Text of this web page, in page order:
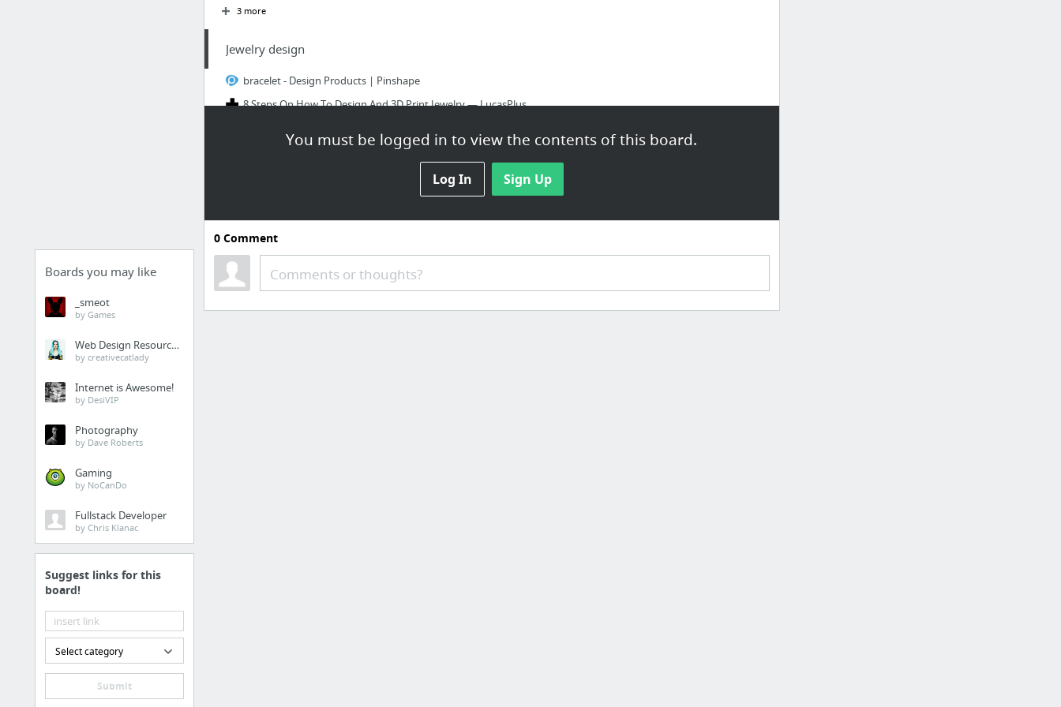
Boards you may like
_smeot
by Games
Web Design Resources
by creativecatlady
Internet is Awesome!
by DesiVIP
Photography
by Dave Roberts
Gaming
by NoCanDo
Fullstack Developer
by Chris Klanac
Suggest links for this
board!
Select category
Submit
You must be logged in to view the contents of this board.
Log In Sign Up
3 more
Jewelry design
bracelet - Design Products | Pinshape
8 Steps On How To Design And 3D Print Jewelry — LucasPlus
(3) Tinkercad: text on surface - YouTube
3D Printing Design & Modeling Software - Shapeways
5 more
Aruba
HappenApps
hackjutsu/Lepton
0Comment
Comments or thoughts?